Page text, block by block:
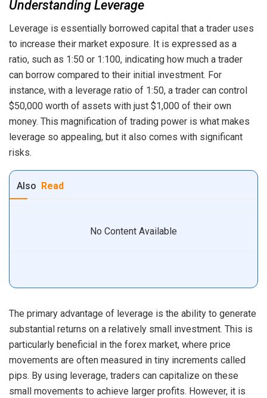
Understanding Leverage
Leverage is essentially borrowed capital that a trader uses
to increase their market exposure. It is expressed as a
ratio, such as 1:50 or 1:100, indicating how much a trader
can borrow compared to their initial investment. For
instance, with a leverage ratio of 1:50, a trader can control
$50,000 worth of assets with just $1,000 of their own
money. This magnification of trading power is what makes
leverage so appealing, but it also comes with significant
risks.
Also Read
No Content Available
The primary advantage of leverage is the ability to generate
substantial returns on a relatively small investment. This is
particularly beneficial in the forex market, where price
movements are often measured in tiny increments called
pips. By using leverage, traders can capitalize on these
small movements to achieve larger profits. However, it is